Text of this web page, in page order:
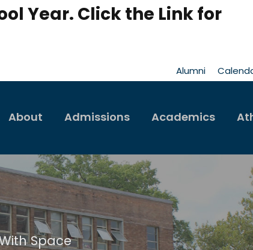
Year. Click the Link for
Alumni
About Admissions Academics
Space